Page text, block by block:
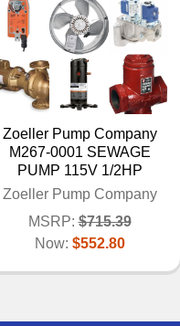
Zoeller Pump Company
M267-0001 SEWAGE
PUMP 115V 1/2HP
Zoeller Pump Company
MSRP: $715.39
Now: $552.80